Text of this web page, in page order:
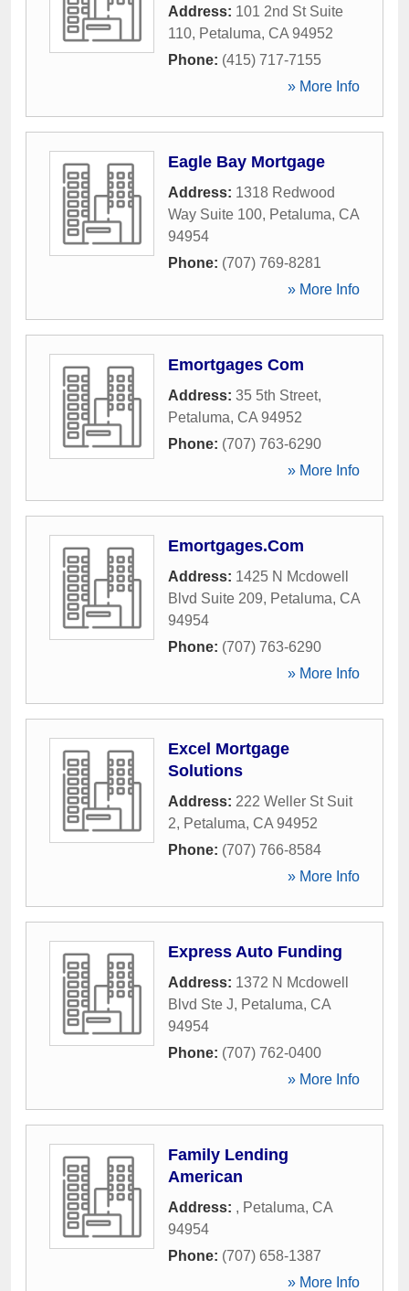
Address: 101 2nd St Suite
110, Petaluma, CA 94952
Phone: (415) 717-7155
» More Info
Eagle Bay Mortgage
Address: 1318 Redwood
Way Suite 100, Petaluma, CA
94954
Phone: (707) 769-8281
» More Info
Emortgages Com
Address: 35 5th Street,
Petaluma, CA 94952
Phone: (707) 763-6290
» More Info
Emortgages.Com
Address: 1425 N Mcdowell
Blvd Suite 209, Petaluma, CA
94954
Phone: (707) 763-6290
» More Info
Excel Mortgage
Solutions
Address: 222 Weller St Suit
2, Petaluma, CA 94952
Phone: (707) 766-8584
» More Info
Express Auto Funding
Address: 1372 N Mcdowell
Blvd Ste J, Petaluma, CA
94954
Phone: (707) 762-0400
» More Info
Family Lending
American
Address: , Petaluma, CA
94954
Phone: (707) 658-1387
» More Info